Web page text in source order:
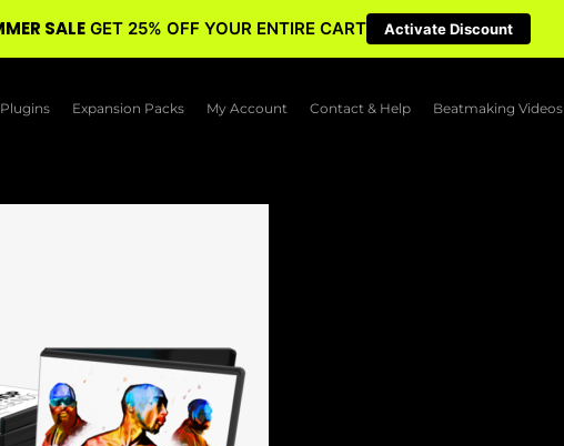
Plugins Expansion Packs My Account Contact & Help Beatmaking Videos
SALE GET 25% OFF YOUR ENTIRE CART Activate Discount